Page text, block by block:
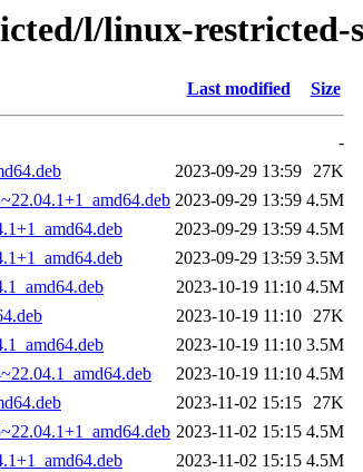
l/linux-restricted-
Last modified Size
-
2023-09-29 13:59 27K
2023-09-29 13:59 4.5M
2023-09-29 13:59 4.5M
2023-09-29 13:59 3.5M
2023-10-19 11:10 4.5M
2023-10-19 11:10 27K
2023-10-19 11:10 3.5M
2023-10-19 11:10 4.5M
2023-11-02 15:15 27K
2023-11-02 15:15 4.5M
2023-11-02 15:15 4.5M